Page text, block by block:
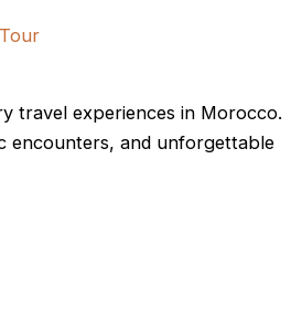
travel experiences in Morocco.
encounters, and unforgettable